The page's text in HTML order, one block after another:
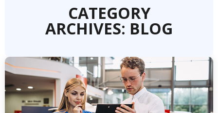
CATEGORY
ARCHIVES: BLOG